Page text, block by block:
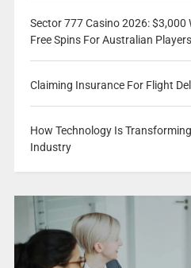
Sector 777 Casino 2026: $3,000
Free Spins For Australian Players
Claiming Insurance For Flight
How Technology Is
Industry